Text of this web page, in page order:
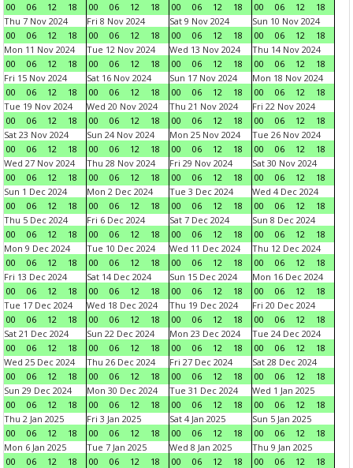
00
06 12 18
00
06 12 18
00
06 12 18
00
06 12
18
Thu 7 Nov 2024
00
06 12 18
Fri 8 Nov 2024
00
06 12 18
Sat 9 Nov 2024
00
06 12 18
Sun 10 Nov 2024
00
06 12
18
Mon 11 Nov 2024
00
06 12 18
Tue 12 Nov 2024
00
06 12 18
Wed 13 Nov 2024
00
06 12 18
Thu 14 Nov 2024
00
06 12
18
Fri 15 Nov 2024
00
06 12 18
Sat 16 Nov 2024
00
06 12 18
Sun 17 Nov 2024
00
06 12 18
Mon 18 Nov 2024
00
06 12
18
Tue 19 Nov 2024
00
06 12 18
Wed 20 Nov 2024
00
06 12 18
Thu 21 Nov 2024
00
06 12 18
Fri 22 Nov 2024
00
06 12
18
Sat 23 Nov 2024
00
06 12 18
Sun 24 Nov 2024
00
06 12 18
Mon 25 Nov 2024
00
06 12 18
Tue 26 Nov 2024
00
06 12
18
Wed 27 Nov 2024
00
06 12 18
Thu 28 Nov 2024
00
06 12 18
Fri 29 Nov 2024
00
06 12 18
Sat 30 Nov 2024
00
06 12
18
Sun 1 Dec 2024
00
06 12 18
Mon 2 Dec 2024
00
06 12 18
Tue 3 Dec 2024
00
06 12 18
Wed 4 Dec 2024
00
06 12
18
Thu 5 Dec 2024
00
06 12 18
Fri 6 Dec 2024
00
06 12 18
Sat 7 Dec 2024
00
06 12 18
Sun 8 Dec 2024
00
06 12
18
Mon 9 Dec 2024
00
06 12 18
Tue 10 Dec 2024
00
06 12 18
Wed 11 Dec 2024
00
06 12 18
Thu 12 Dec 2024
00
06 12
18
Fri 13 Dec 2024
00
06 12 18
Sat 14 Dec 2024
00
06 12 18
Sun 15 Dec 2024
00
06 12 18
Mon 16 Dec 2024
00
06 12
18
Tue 17 Dec 2024
00
06 12 18
Wed 18 Dec 2024
00
06 12 18
Thu 19 Dec 2024
00
06 12 18
Fri 20 Dec 2024
00
06 12
18
Sat 21 Dec 2024
00
06 12 18
Sun 22 Dec 2024
00
06 12 18
Mon 23 Dec 2024
00
06 12 18
Tue 24 Dec 2024
00
06 12
18
Wed 25 Dec 2024
00
06 12 18
Thu 26 Dec 2024
00
06 12 18
Fri 27 Dec 2024
00
06 12 18
Sat 28 Dec 2024
00
06 12
18
Sun 29 Dec 2024
00
06 12 18
Mon 30 Dec 2024
00
06 12 18
Tue 31 Dec 2024
00
06 12 18
Wed 1 Jan 2025
00
06 12
18
Thu 2 Jan 2025
00
06 12 18
Fri 3 Jan 2025
00
06 12 18
Sat 4 Jan 2025
00
06 12 18
Sun 5 Jan 2025
00
06 12
18
Mon 6 Jan 2025
00
06 12 18
Tue 7 Jan 2025
00
06 12 18
Wed 8 Jan 2025
00
06 12 18
Thu 9 Jan 2025
00
06 12
18